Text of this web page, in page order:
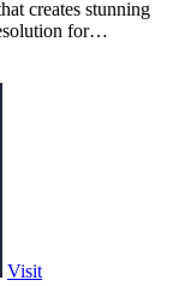
creates stunning
for
Visit